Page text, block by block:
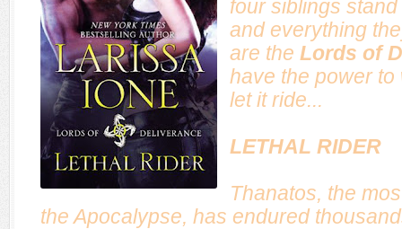
four siblings
and everything
are the Lords of
have the power to
let it ride...
LETHAL RIDER
Thanatos, the
the Apocalypse, has endured